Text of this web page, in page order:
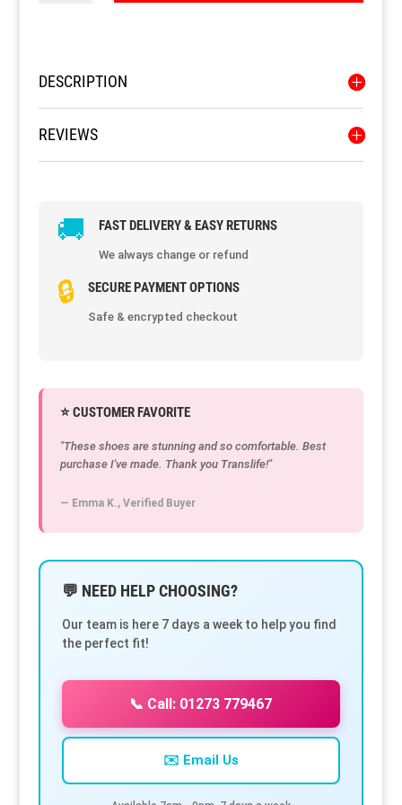
DESCRIPTION
REVIEWS
🚚 FAST DELIVERY & EASY RETURNS
We always change or refund
🔒 SECURE PAYMENT OPTIONS
Safe & encrypted checkout
⭐ CUSTOMER FAVORITE
"These shoes are stunning and so comfortable. Best
purchase I've made. Thank you Translife!"
— Emma K., Verified Buyer
💬 NEED HELP CHOOSING?
Our team is here 7 days a week to help you find
the perfect fit!
📞 Call: 01273 779467
✉️ Email Us